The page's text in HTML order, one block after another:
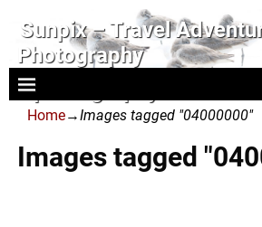
Sunpix – Travel
Photography
- photography and art
Home→Images tagged "04000000"
Images tagged